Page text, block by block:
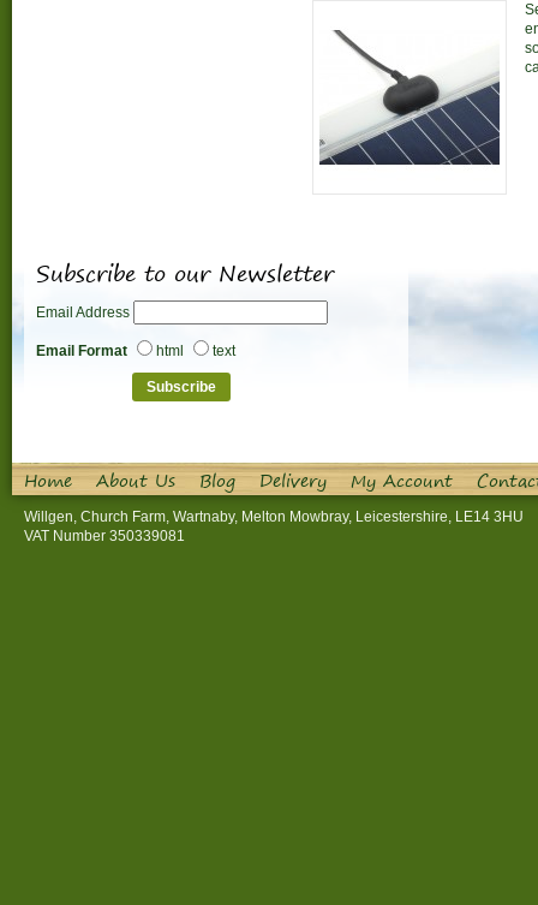
Subscribe to our Newsletter
Email Address
Email Format html text
Home About Us Blog Delivery My Account
Willgen, Church Farm, Wartnaby, Melton Mowbray, Leicestershire, LE14 3HU
VAT Number 350339081